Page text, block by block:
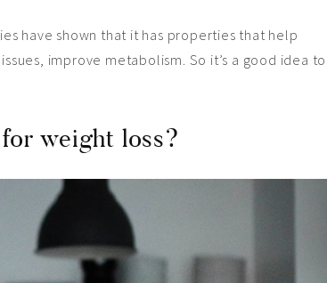
have shown that it has properties that help
improve metabolism. So it’s a good idea to
weight loss?